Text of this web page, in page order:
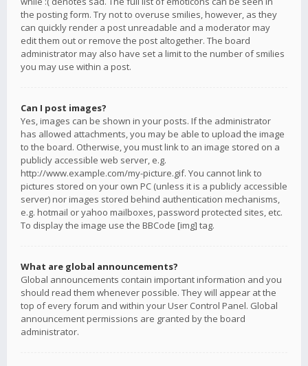
the posting form. Try not to overuse smilies, however, as they
can quickly render a post unreadable and a moderator may
edit them out or remove the post altogether. The board
administrator may also have set a limit to the number of smilies
you may use within a post.
Can I post images?
Yes, images can be shown in your posts. If the administrator
has allowed attachments, you may be able to upload the image
to the board. Otherwise, you must link to an image stored on a
publicly accessible web server, e.g.
http://www.example.com/my-picture.gif. You cannot link to
pictures stored on your own PC (unless it is a publicly accessible
server) nor images stored behind authentication mechanisms,
e.g. hotmail or yahoo mailboxes, password protected sites, etc.
To display the image use the BBCode [img] tag.
What are global announcements?
Global announcements contain important information and you
should read them whenever possible. They will appear at the
top of every forum and within your User Control Panel. Global
announcement permissions are granted by the board
administrator.